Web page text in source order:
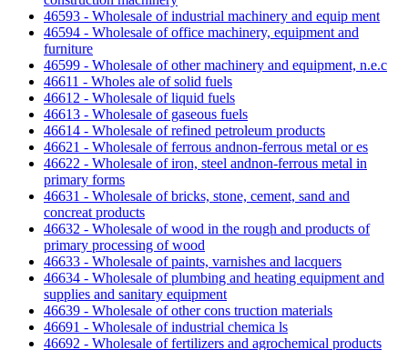
46593 - Wholesale of industrial machinery and equip ment
46594 - Wholesale of office machinery, equipment and
furniture
46599 - Wholesale of other machinery and equipment, n.e.c
46611 - Wholes ale of solid fuels
46612 - Wholesale of liquid fuels
46613 - Wholesale of gaseous fuels
46614 - Wholesale of refined petroleum products
46621 - Wholesale of ferrous andnon-ferrous metal or es
46622 - Wholesale of iron, steel andnon-ferrous metal in
primary forms
46631 - Wholesale of bricks, stone, cement, sand and
concreat products
46632 - Wholesale of wood in the rough and products of
primary processing of wood
46633 - Wholesale of paints, varnishes and lacquers
46634 - Wholesale of plumbing and heating equipment and
supplies and sanitary equipment
46639 - Wholesale of other cons truction materials
46691 - Wholesale of industrial chemica ls
46692 - Wholesale of fertilizers and agrochemical products